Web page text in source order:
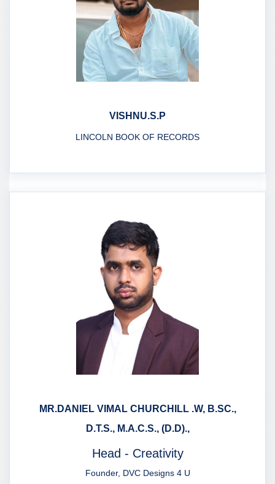
VISHNU.S.P
LINCOLN BOOK OF RECORDS
MR.DANIEL VIMAL CHURCHILL .W, B.SC.,
D.T.S., M.A.C.S., (D.D).,
Head - Creativity
Founder, DVC Designs 4 U